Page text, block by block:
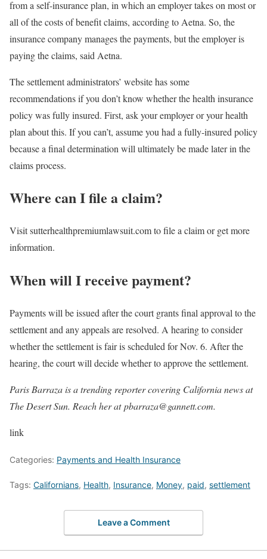
from a self-insurance plan, in which an employer takes on most or
all of the costs of benefit claims, according to Aetna. So, the
insurance company manages the payments, but the employer is
paying the claims, said Aetna.
The settlement administrators’ website has some
recommendations if you don’t know whether the health insurance
policy was fully insured. First, ask your employer or your health
plan about this. If you can’t, assume you had a fully-insured policy
because a final determination will ultimately be made later in the
claims process.
Where can I file a claim?
Visit sutterhealthpremiumlawsuit.com to file a claim or get more
information.
When will I receive payment?
Payments will be issued after the court grants final approval to the
settlement and any appeals are resolved. A hearing to consider
whether the settlement is fair is scheduled for Nov. 6. After the
hearing, the court will decide whether to approve the settlement.
Paris Barraza is a trending reporter covering California news at
The Desert Sun. Reach her atpbarraza@gannett.com.
link
Categories: Payments and Health Insurance
Tags: Californians, Health, Insurance, Money, paid, settlement
Leave a Comment